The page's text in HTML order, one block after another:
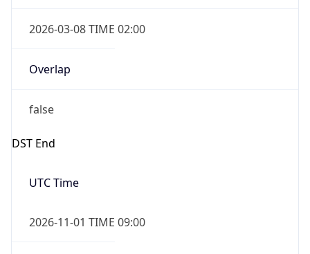
2026-03-08 TIME 02:00
Overlap
false
DST End
UTC Time
2026-11-01 TIME 09:00